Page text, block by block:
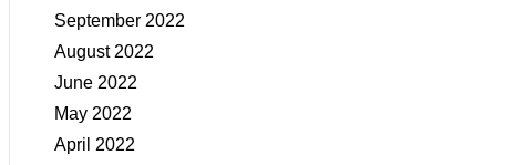
September 2022
August 2022
June 2022
May 2022
April 2022